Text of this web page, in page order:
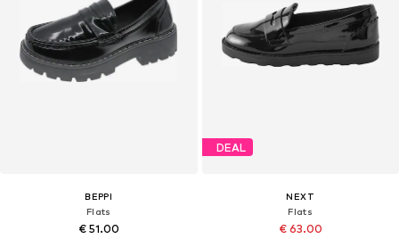
BEPPI
Flats
€ 51.00
DEAL
NEXT
Flats
€ 63.00